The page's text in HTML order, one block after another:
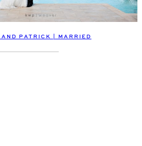
AND PATRICK | MARRIED